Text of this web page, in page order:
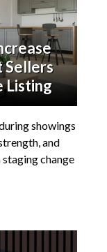
Sellers
Listing
showings
and
staging change